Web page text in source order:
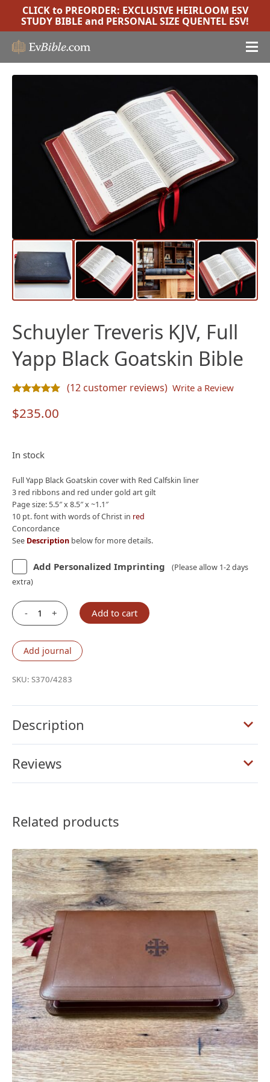
CLICK to PREORDER: EXCLUSIVE HEIRLOOM ESV
STUDY BIBLE and PERSONAL SIZE QUENTEL ESV!
Schuyler Treveris KJV, Full
Yapp Black Goatskin Bible
(12 customer reviews) Write a Review
$235.00
In stock
Full Yapp Black Goatskin cover with Red Calfskin liner
3 red ribbons and red under gold art gilt
Page size: 5.5″ x 8.5″ x ~1.1″
10 pt. font with words of Christ in red
Concordance
See Description below for more details.
Add Personalized Imprinting
(Please allow 1-2 days
extra)
-
Schuyler
KJV,
Full
Yapp
Goatskin
Bible
+ Add to cart
Add journal
SKU: S370/4283
Description
Reviews
Related products